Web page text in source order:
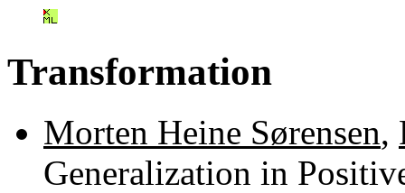
Transformation
Morten Heine Sørensen,
Generalization in